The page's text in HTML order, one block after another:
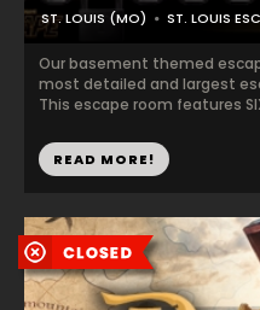
ST. LOUIS (MO) ST. LOUIS
Our basement themed
most detailed and largest
This escape room features
READ MORE!